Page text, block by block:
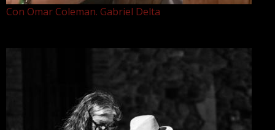
Con Omar Coleman. Gabriel Delta